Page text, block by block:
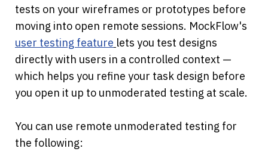
tests on your wireframes or prototypes before
user testing feature lets you test designs
directly with users in a controlled context —
which helps you refine your task design before
you open it up to unmoderated testing at scale.
You can use remote unmoderated testing for
the following: